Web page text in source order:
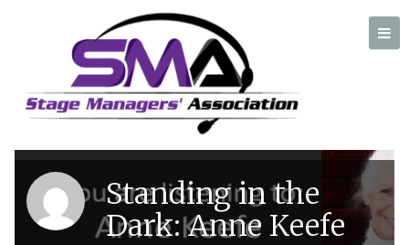
A professional organization created by and for Stage Managers
Author:Evelyn J. Plummer
Standing in the
Dark: Anne Keefe